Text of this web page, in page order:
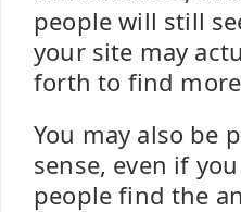
people will still
your site may
forth to find
You may also be
sense, even if
people find the